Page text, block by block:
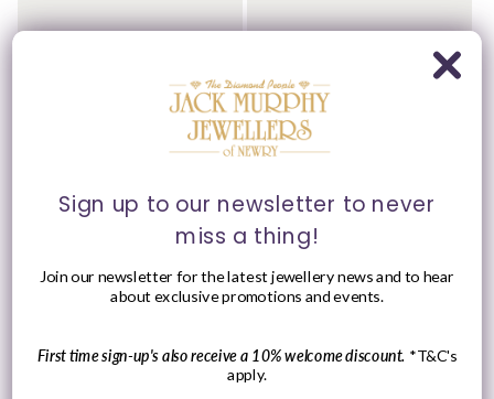
Vendor:
TI SENTO - MILANO
Please enquire
within for a up-to-
Sign up to our newsletter to never
miss a thing!
Join our newsletter for the latest jewellery news and to hear
about exclusive promotions and events.
First time sign-up's also receive a 10% welcome discount. *T&C's
apply.